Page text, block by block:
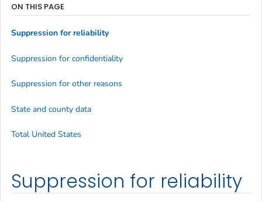
Suppression for reliability
ON THIS PAGE
Suppression for reliability
Suppression for confidentiality
Suppression for other reasons
State and county data
Total United States